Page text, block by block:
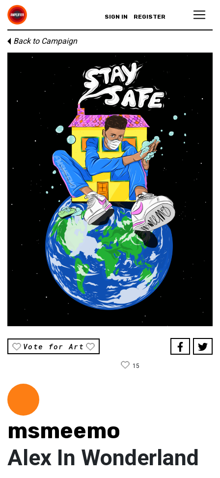
SIGN IN REGISTER
Back to Campaign
Vote for Art
15
msmeemo
Alex In Wonderland